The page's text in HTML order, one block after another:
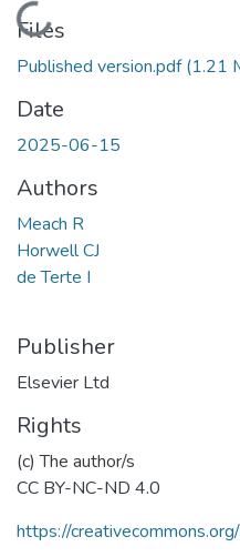
Loading...
Files
Published version.pdf(1.21
Date
2025-06-15
Authors
Meach R
Horwell CJ
de Terte I
Publisher
Elsevier Ltd
Rights
(c) The author/s
CC BY-NC-ND 4.0
https://